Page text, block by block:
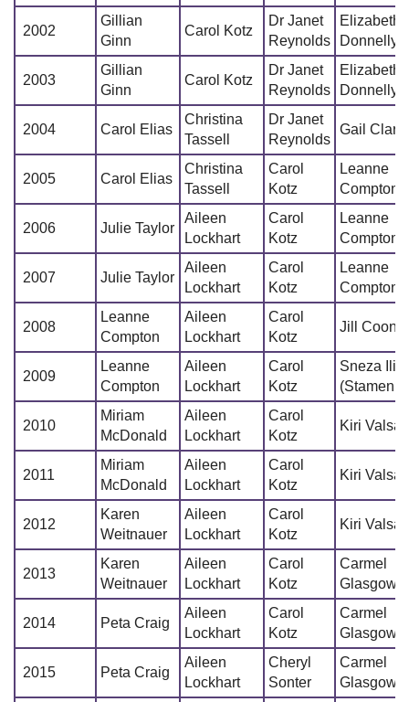
2002
Gillian
Ginn
Carol Kotz
Dr Janet
Reynolds
Elizabeth
Donnelly
2003
Gillian
Ginn
Carol Kotz
Dr Janet
Reynolds
Elizabeth
Donnelly
2004 Carol Elias
Christina
Tassell
Dr Janet
Reynolds
Gail
2005 Carol Elias
Christina
Tassell
Carol
Kotz
Leanne
Compton
2006 Julie Taylor
Aileen
Lockhart
Carol
Kotz
Leanne
Compton
2007 Julie Taylor
Aileen
Lockhart
Carol
Kotz
Leanne
Compton
2008
Leanne
Compton
Aileen
Lockhart
Carol
Kotz
Jill
2009
Leanne
Compton
Aileen
Lockhart
Carol
Kotz
Sneza Ilic
2010
Miriam
McDonald
Aileen
Lockhart
Carol
Kotz
Kiri
2011
Miriam
McDonald
Aileen
Lockhart
Carol
Kotz
Kiri
2012
Karen
Weitnauer
Aileen
Lockhart
Carol
Kotz
Kiri
2013
Karen
Weitnauer
Aileen
Lockhart
Carol
Kotz
Carmel
Glasgow
2014 Peta Craig
Aileen
Lockhart
Carol
Kotz
Carmel
Glasgow
2015 Peta Craig
Aileen
Lockhart
Cheryl
Sonter
Carmel
Glasgow